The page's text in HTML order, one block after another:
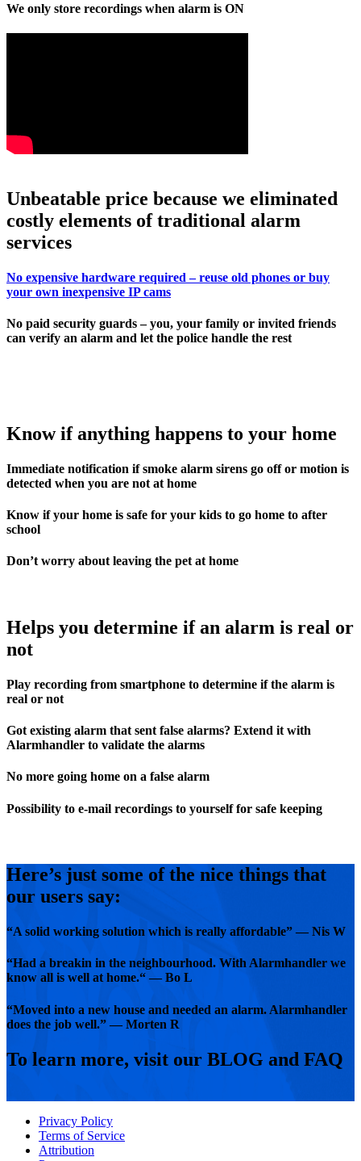
We only store recordings when alarm is ON
Unbeatable price because we eliminated
costly elements of traditional alarm
services
No expensive hardware required – reuse old phones or buy
your own inexpensive IP cams
No paid security guards – you, your family or invited friends
can verify an alarm and let the police handle the rest
Know if anything happens to your home
Immediate notification if smoke alarm sirens go off or motion is
detected when you are not at home
Know if your home is safe for your kids to go home to after
school
Don’t worry about leaving the pet at home
Helps you determine if an alarm is real or
not
Play recording from smartphone to determine if the alarm is
real or not
Got existing alarm that sent false alarms? Extend it with
Alarmhandler to validate the alarms
No more going home on a false alarm
Possibility to e-mail recordings to yourself for safe keeping
Here’s just some of the nice things that
our users say:
“A solid working solution which is really affordable” — Nis W
“Had a breakin in the neighbourhood. With Alarmhandler we
know all is well at home.“ — Bo L
“Moved into a new house and needed an alarm. Alarmhandler
does the job well.” — Morten R
To learn more, visit our BLOG and FAQ
Privacy Policy
Terms of Service
Attribution